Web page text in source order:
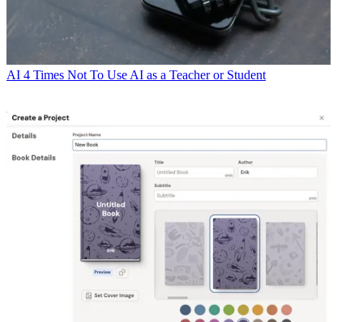
AI 4 Times Not To Use AI as a Teacher or Student